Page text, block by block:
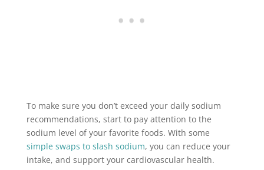
To make sure you don’t exceed your daily sodium
recommendations, start to pay attention to the
sodium level of your favorite foods. With some
simple swaps to slash sodium, you can reduce your
intake, and support your cardiovascular health.